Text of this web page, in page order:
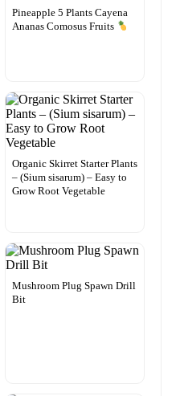
Pineapple 5 Plants Cayena
Ananas Comosus Fruits
Organic Skirret Starter Plants
– (Sium sisarum) – Easy to
Grow Root Vegetable
Mushroom Plug Spawn Drill
Bit